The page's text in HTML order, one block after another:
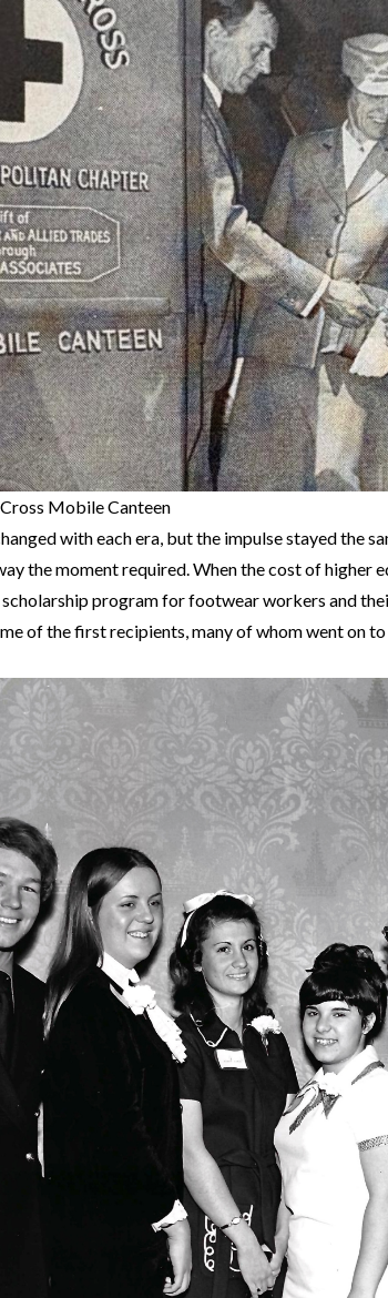
Mobile Canteen
with each era, but the impulse stayed the
the moment required. When the cost of higher
scholarship program for footwear workers and
of the first recipients, many of whom went on